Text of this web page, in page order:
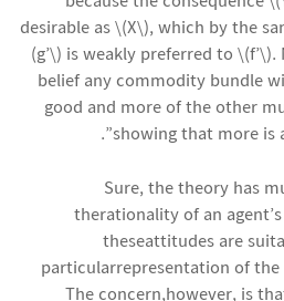
desirable as \(X\), which by the
(g’\) is weakly preferred to
belief any commodity bundle
good and more of the other
showing that more is
Sure, the theory has
therationality of an
theseattitudes are
particularrepresentation of the
The concern,however, is